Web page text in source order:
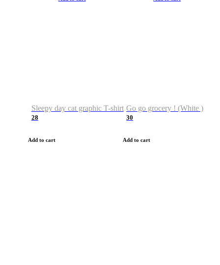
Sleepy day cat graphic T-shirt
28
Add to cart
Go go grocery ! (White )
30
Add to cart